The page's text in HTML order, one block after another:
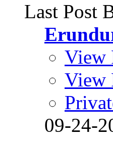
Last Post
View
View
09-24-